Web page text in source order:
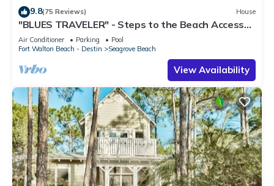
9.8(75 Reviews) House
"BLUES TRAVELER" - Steps to the Beach Access
*4 Beach Cruisers*
Air Conditioner Parking
Pool
Fort Walton Beach - Destin
Seagrove Beach
View Availability